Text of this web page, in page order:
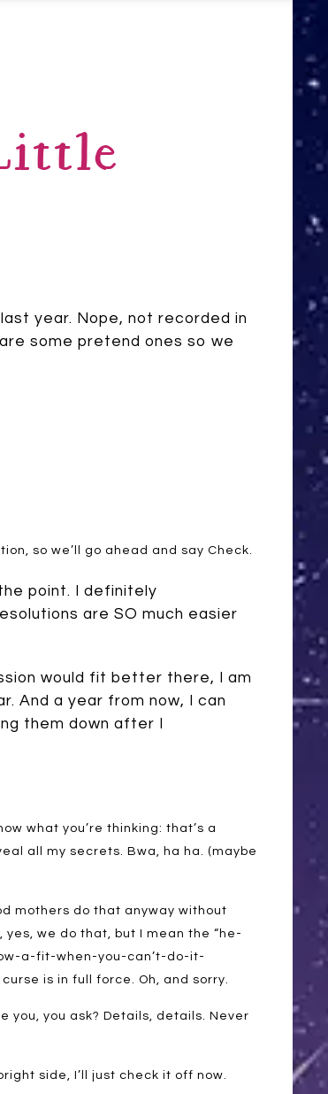
year. Nope, not recorded in
some pretend ones so we
so we’ll go ahead and say Check.
point. I definitely
are SO much easier
would fit better there, I am
And a year from now, I can
them down after I
what you’re thinking: that’s a
all my secrets. Bwa, ha ha. (maybe
mothers do that anyway without
we do that, but I mean the “he-
a-fit-when-you-can’t-do-it-
is in full force. Oh, and sorry.
you, you ask? Details, details. Never
side, I’ll just check it off now.